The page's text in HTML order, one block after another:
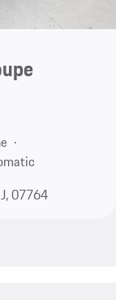
07764